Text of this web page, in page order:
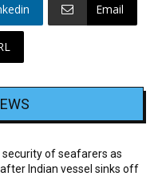
Email
security of seafarers as
after Indian vessel sinks off